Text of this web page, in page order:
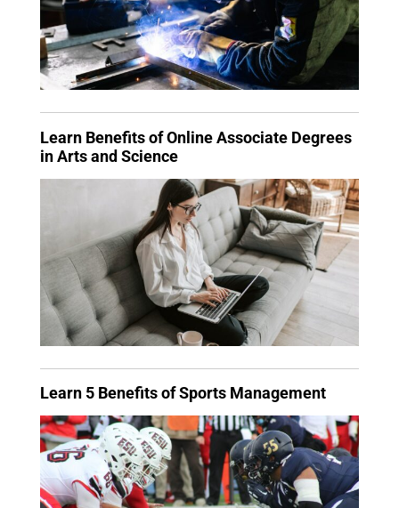
Learn Benefits of Online Associate Degrees
in Arts and Science
Learn 5 Benefits of Sports Management